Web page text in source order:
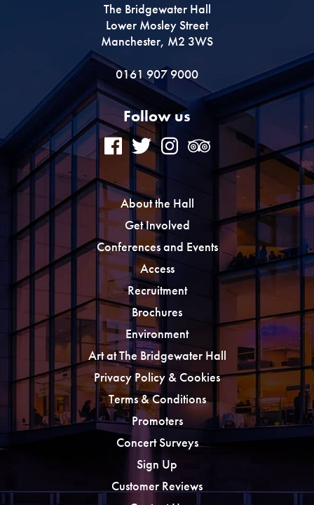
The Bridgewater Hall
Lower Mosley Street
Manchester, M2 3WS
0161 907 9000
Follow us
About the Hall
Get Involved
Conferences and Events
Access
Recruitment
Brochures
Environment
Art at The Bridgewater Hall
Privacy Policy & Cookies
Terms & Conditions
Promoters
Concert Surveys
Sign Up
Customer Reviews